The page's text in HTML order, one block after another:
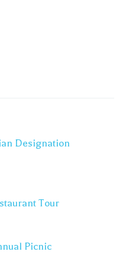
Designation
Tour
Picnic